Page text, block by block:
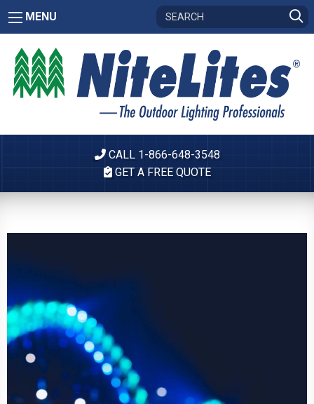
MENU
CALL 1-866-648-3548
GET A FREE QUOTE